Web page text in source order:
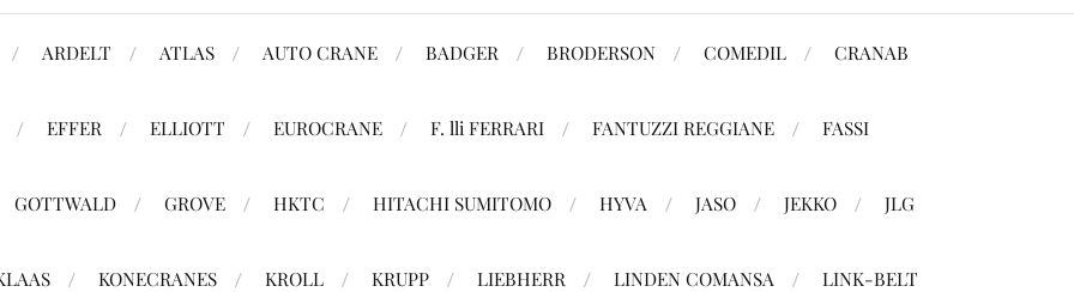
ARDELT ATLAS AUTO CRANE BADGER BRODERSON COMEDIL CRANAB
EFFER ELLIOTT EUROCRANE F. lli FERRARI FANTUZZI REGGIANE FASSI
GOTTWALD GROVE HKTC HITACHI SUMITOMO HYVA JASO JEKKO JLG
KONECRANES KROLL KRUPP LIEBHERR LINDEN COMANSA LINK-BELT